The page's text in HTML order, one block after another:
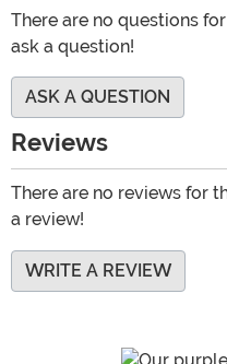
There are no questions
ask a question!
ASK A QUESTION
Reviews
There are no reviews for
a review!
WRITE A REVIEW